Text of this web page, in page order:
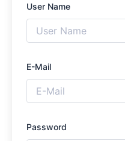
User Name
E-Mail
Password